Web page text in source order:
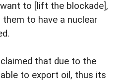
to [lift the blockade],
to have a nuclear
that due to the
to export oil, thus its